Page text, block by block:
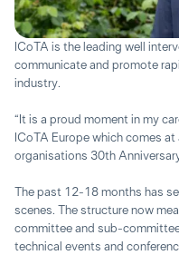
ICoTA is the leading well
communicate and promote
industry.
“It is a proud moment in my
ICoTA Europe which comes
organisations 30th
The past 12-18 months has
scenes. The structure now
committee and sub-
technical events and